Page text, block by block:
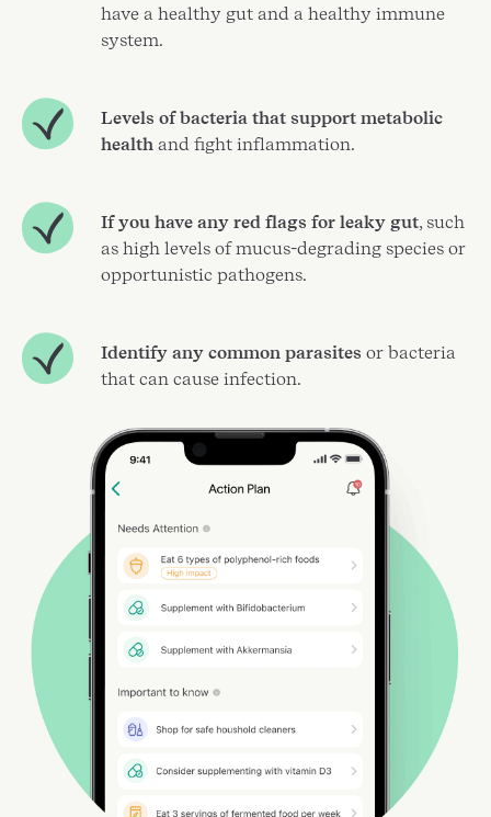
have a healthy gut and a healthy immune
system.
Levels of bacteria that support metabolic
health and fight inflammation.
If you have any red flags for leaky gut, such
as high levels of mucus-degrading species or
opportunistic pathogens.
Identify any common parasites or bacteria
that can cause infection.